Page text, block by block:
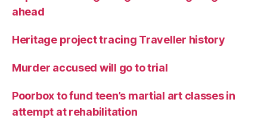
ahead
Heritage project tracing Traveller history
Murder accused will go to trial
Poorbox to fund teen’s martial art classes in
attempt at rehabilitation